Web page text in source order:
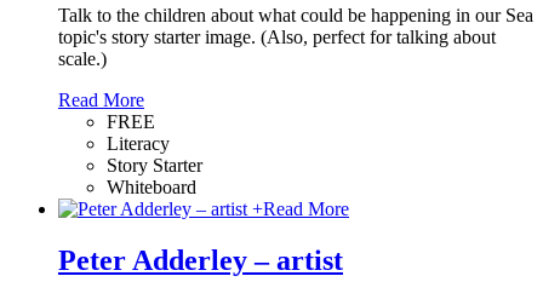
Talk to the children about what could be happening in our Sea
topic's story starter image. (Also, perfect for talking about
scale.)
Read More
FREE
Literacy
Story Starter
Whiteboard
+Read More
Peter Adderley – artist